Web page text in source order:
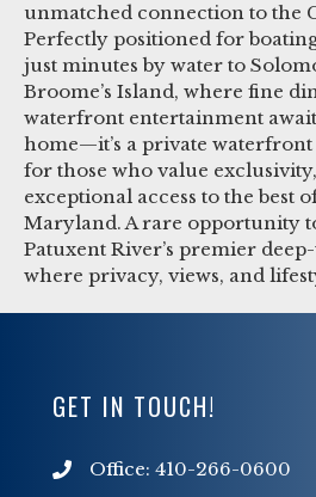
unmatched connection to the
Perfectly positioned for
just minutes by water to
Broome’s Island, where fine
waterfront entertainment
home—it’s a private
for those who value
exceptional access to the best
Maryland. A rare opportunity
Patuxent River’s premier
where privacy, views, and
GET IN TOUCH!
Office: 410-266-0600